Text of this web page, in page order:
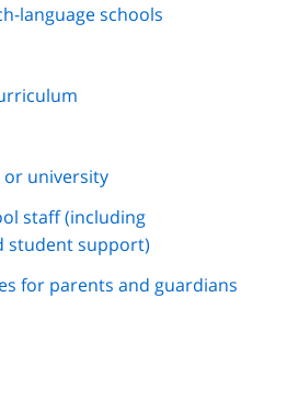
language schools
or university
staff (including
student support)
for parents and guardians